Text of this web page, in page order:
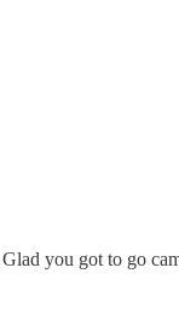
you got to go